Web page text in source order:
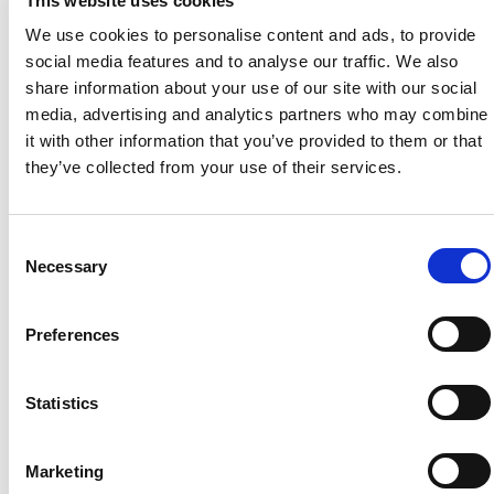
We use cookies to personalise content and ads, to provide
social media features and to analyse our traffic. We also
share information about your use of our site with our social
media, advertising and analytics partners who may combine
it with other information that you’ve provided to them or that
they’ve collected from your use of their services.
Selection
Necessary
Preferences
Statistics
Marketing
The initiative builds on a longstanding relationship
between Booths and the charity. Edwin Booth CBE DL was
a founding Trustee of the organisation, formerly known as
The Prince’s Countryside Fund, and continues to serve on
its Development Committee.
Today, that commitment continues through Emma Booth,
new fundraising initiative.
Rosé English Sparkling Wine are produced by Ridgeview
Wine Estate, one of England’s pioneering sparkling wine
The partnership highlights the connection between British
exciting agricultural success stories.